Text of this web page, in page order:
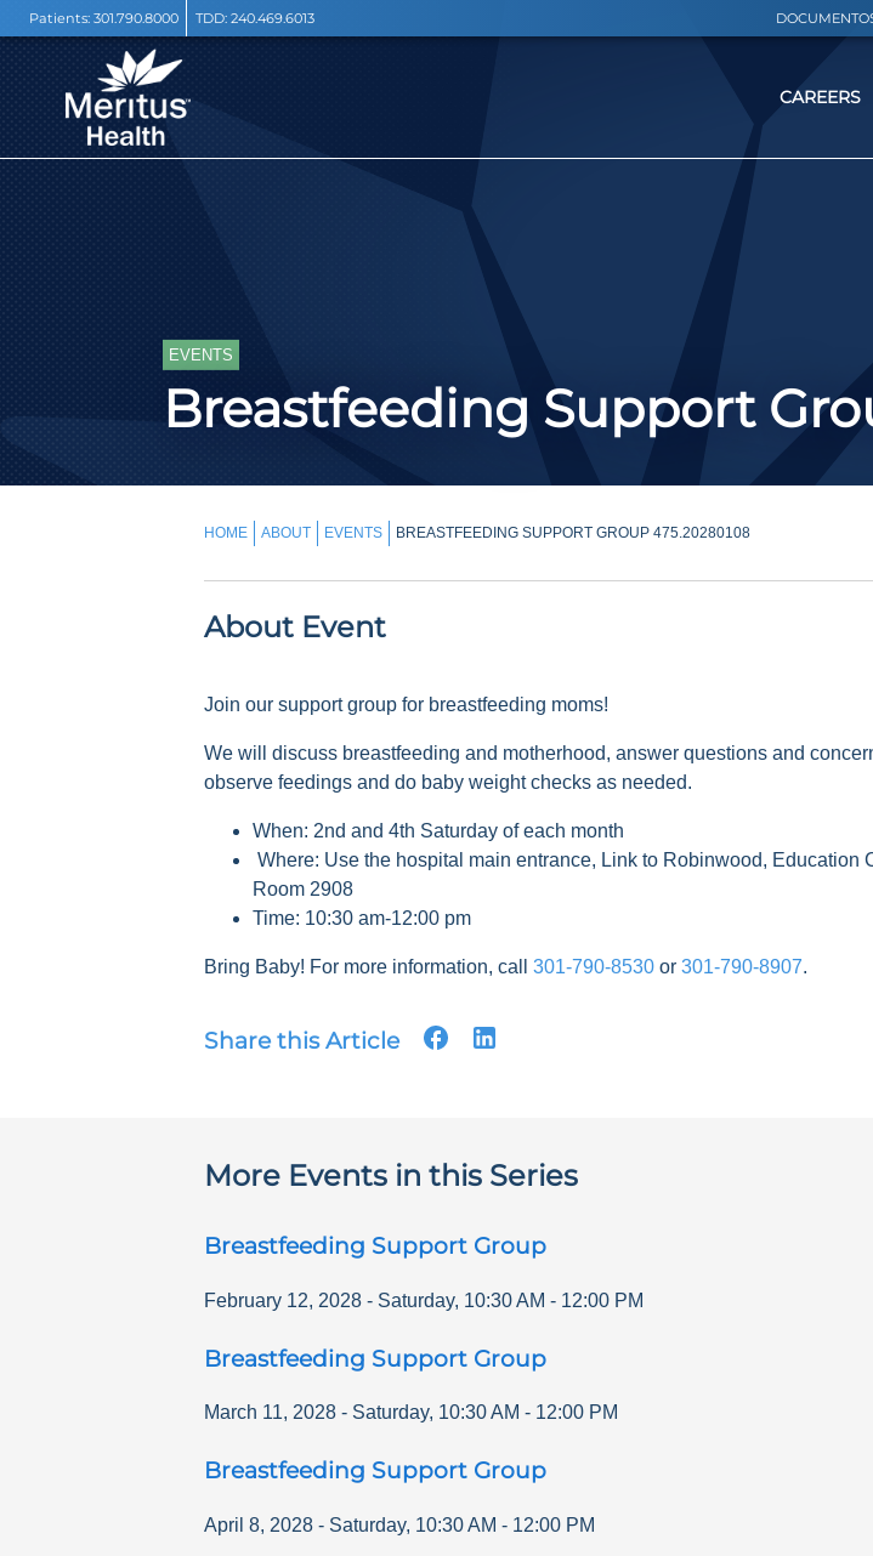
Patients: 301.790.8000 TDD: 240.469.6013
CAREERS
EVENTS
Breastfeeding Support
HOME ABOUT EVENTS BREASTFEEDING SUPPORT GROUP 475.20280108
About Event
Join our support group for breastfeeding moms!
We will discuss breastfeeding and motherhood, answer questions and
observe feedings and do baby weight checks as needed.
When: 2nd and 4th Saturday of each month
Where: Use the hospital main entrance, Link to Robinwood, Education
Room 2908
Time: 10:30 am-12:00 pm
Bring Baby! For more information, call 301-790-8530 or 301-790-8907.
Share this Article
More Events in this Series
Breastfeeding Support Group
February 12, 2028 - Saturday, 10:30 AM - 12:00 PM
Breastfeeding Support Group
March 11, 2028 - Saturday, 10:30 AM - 12:00 PM
Breastfeeding Support Group
April 8, 2028 - Saturday, 10:30 AM - 12:00 PM